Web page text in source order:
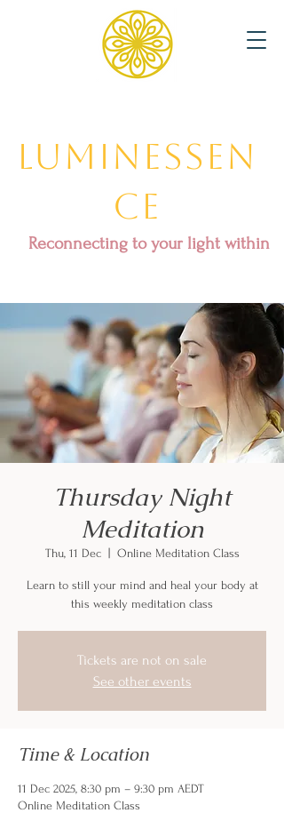
Luminessen
ce
Reconnecting to your light within
Thursday Night
Meditation
Thu, 11 Dec
  |
Online Meditation Class
Learn to still your mind and heal your body at
this weekly meditation class
Tickets are not on sale
See other events
Time & Location
11 Dec 2025, 8:30 pm – 9:30 pm AEDT
Online Meditation Class